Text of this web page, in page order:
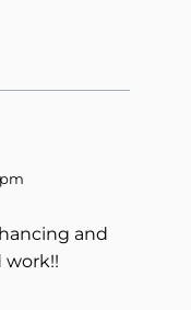
and
work!!